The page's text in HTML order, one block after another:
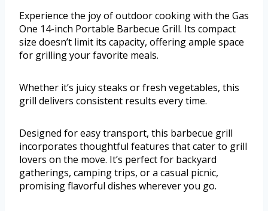
Experience the joy of outdoor cooking with the Gas
One 14-inch Portable Barbecue Grill. Its compact
size doesn’t limit its capacity, offering ample space
for grilling your favorite meals.
Whether it’s juicy steaks or fresh vegetables, this
grill delivers consistent results every time.
Designed for easy transport, this barbecue grill
incorporates thoughtful features that cater to grill
lovers on the move. It’s perfect for backyard
gatherings, camping trips, or a casual picnic,
promising flavorful dishes wherever you go.